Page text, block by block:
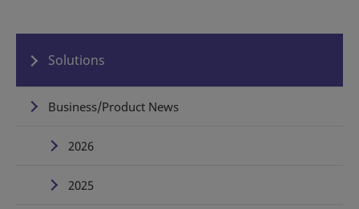
Solutions
Business/Product News
2026
2025